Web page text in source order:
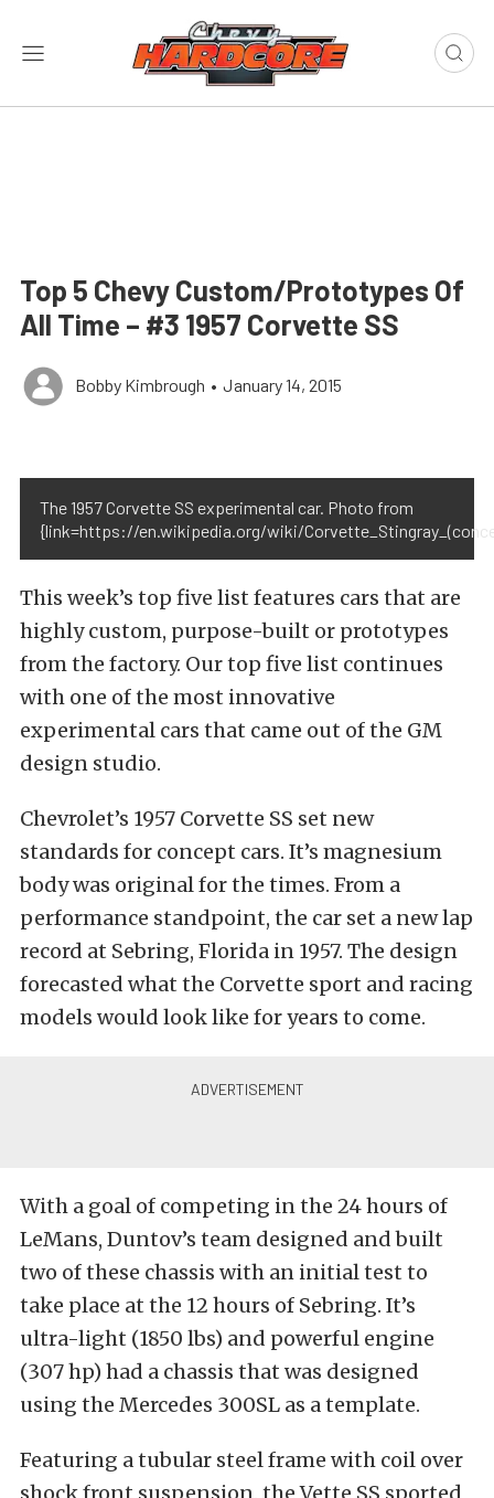
Top 5 Chevy Custom/Prototypes Of
All Time – #3 1957 Corvette SS
Bobby Kimbrough • January 14, 2015
The 1957 Corvette SS experimental car. Photo from
{link=https://en.wikipedia.org/wiki/
This week’s top five list features cars that are
highly custom, purpose-built or prototypes
from the factory. Our top five list continues
with one of the most innovative
experimental cars that came out of the GM
design studio.
Chevrolet’s 1957 Corvette SS set new
standards for concept cars. It’s magnesium
body was original for the times. From a
performance standpoint, the car set a new lap
record at Sebring, Florida in 1957. The design
forecasted what the Corvette sport and racing
models would look like for years to come.
With a goal of competing in the 24 hours of
LeMans, Duntov’s team designed and built
two of these chassis with an initial test to
take place at the 12 hours of Sebring. It’s
ultra-light (1850 lbs) and powerful engine
(307 hp) had a chassis that was designed
using the Mercedes 300SL as a template.
Featuring a tubular steel frame with coil over